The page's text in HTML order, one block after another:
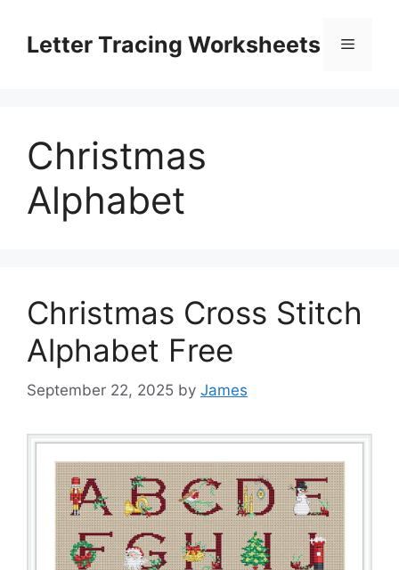
contentLetter Tracing Worksheets Menu
Christmas
Alphabet
Christmas Cross Stitch
Alphabet Free
September 22, 2025 by James